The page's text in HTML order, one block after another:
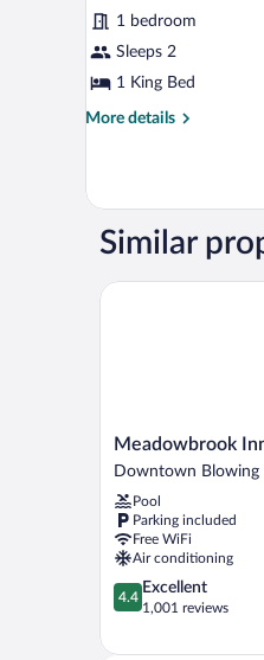
for
King
Historic
reviews)
1 bedroom
Sleeps 2
1 King Bed
More details
More
Historic
Similar
Meadowbrook
Inn
Blowing
Rock
Meadowbrook
Downtown Blowing
Pool
Parking included
Free WiFi
Air conditioning
4.4
out
5,
4.4
Excellent
1,001 reviews
Meadowbrook Inn